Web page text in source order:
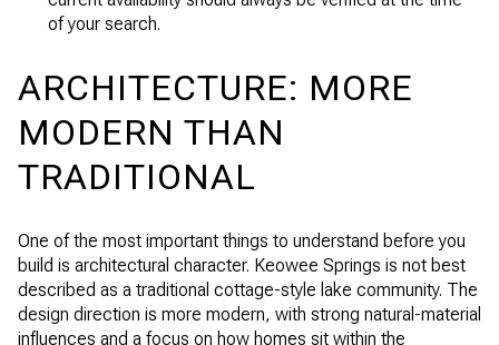
of your search.
ARCHITECTURE: MORE
MODERN THAN
TRADITIONAL
One of the most important things to understand before you
build is architectural character. Keowee Springs is not best
described as a traditional cottage-style lake community. The
design direction is more modern, with strong natural-material
influences and a focus on how homes sit within the